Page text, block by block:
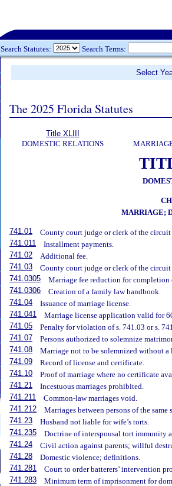
Search Statutes: Search Terms:
Select
The 2025 Florida Statutes
Title XLIII
DOMESTIC RELATIONS
MARRIAGE;
741.01
County court judge or clerk of the circuit
741.011
Installment payments.
741.02
Additional fee.
741.03
County court judge or clerk of the circuit
741.0305
Marriage fee reduction for completion
741.0306
Creation of a family law handbook.
741.04
Issuance of marriage license.
741.041
Marriage license application valid for
741.05
Penalty for violation of s. 741.03 or s.
741.07
Persons authorized to solemnize
741.08
Marriage not to be solemnized without a
741.09
Record of license and certificate.
741.10
Proof of marriage where no certificate
741.21
Incestuous marriages prohibited.
741.211
Common-law marriages void.
741.212
Marriages between persons of the same
741.23
Husband not liable for wife’s torts.
741.235
Doctrine of interspousal tort immunity
741.24
Civil action against parents; willful
741.28
Domestic violence; definitions.
741.281
Court to order batterers’ intervention
741.283
Minimum term of imprisonment for